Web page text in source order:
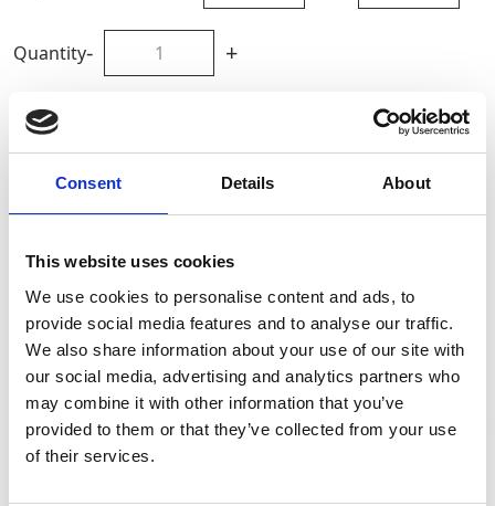
Consent Details About
This website uses cookies
We use cookies to personalise content and ads, to
provide social media features and to analyse our traffic.
We also share information about your use of our site with
our social media, advertising and analytics partners who
may combine it with other information that you’ve
provided to them or that they’ve collected from your use
of their services.
Quantity- +
Site Location/Postcode
CAN'T FIND WHAT YOU NEED?
Full Description
When ordering please state the safe working load in
tonnes and the effective working length or
from GAP.
Stay Informed. Subscribe Today.
Get the latest updates from GAP straight to your inbox.